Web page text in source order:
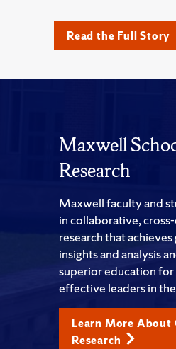
Read the Full Story
Maxwell
Research
Maxwell faculty and
in collaborative,
research that
insights and analysis
superior education
effective leaders in
Learn More About
Research